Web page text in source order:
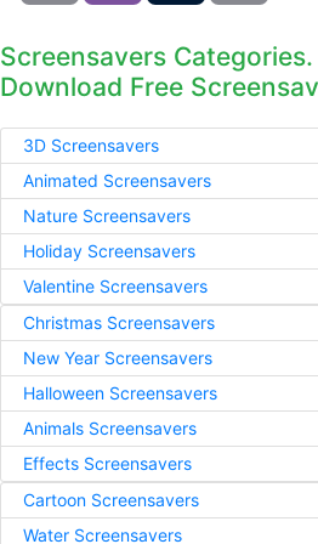
Screensavers
Download Free
3D Screensavers
Animated Screensavers
Nature Screensavers
Holiday Screensavers
Valentine Screensavers
Christmas Screensavers
New Year Screensavers
Halloween Screensavers
Animals Screensavers
Effects Screensavers
Cartoon Screensavers
Water Screensavers